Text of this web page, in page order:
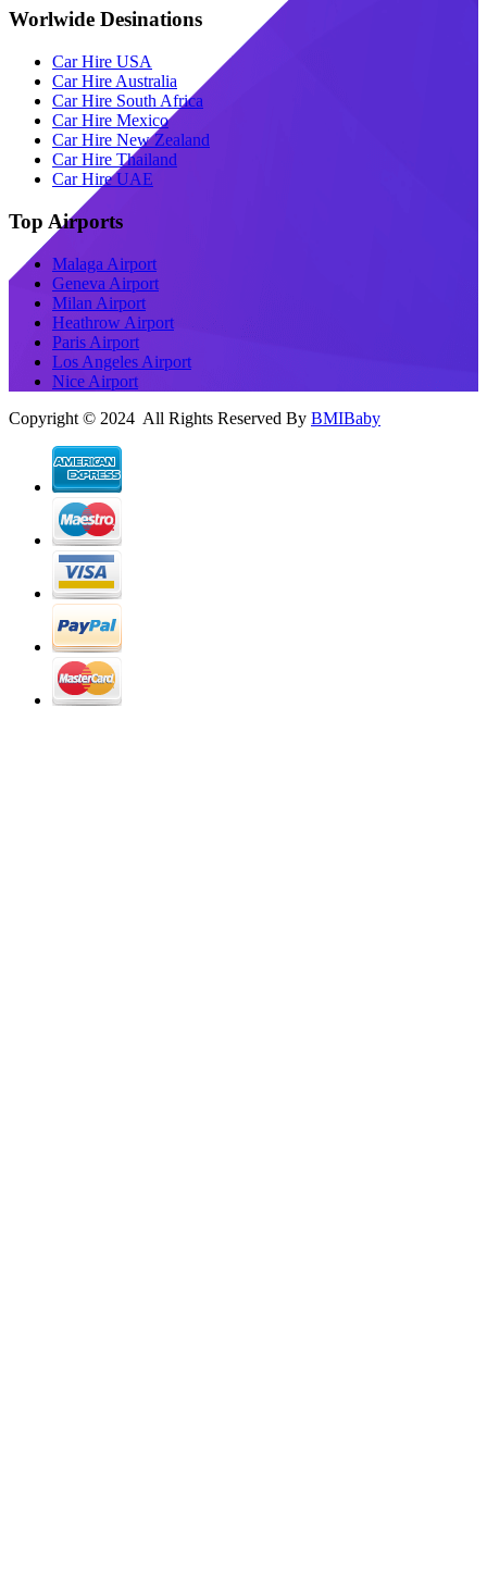
Worlwide Desinations
Car Hire USA
Car Hire Australia
Car Hire South Africa
Car Hire Mexico
Car Hire New Zealand
Car Hire Thailand
Car Hire UAE
Top Airports
Malaga Airport
Geneva Airport
Milan Airport
Heathrow Airport
Paris Airport
Los Angeles Airport
Nice Airport
Copyright © 2024 All Rights Reserved By BMIBaby